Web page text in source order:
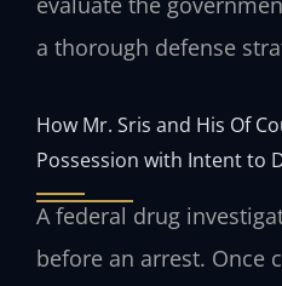
a thorough defense
How Mr. Sris and His Of
Possession with Intent to
A federal drug
before an arrest. Once